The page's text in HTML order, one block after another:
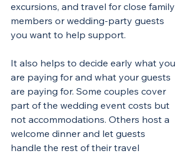
excursions, and travel for close family
members or wedding-party guests
you want to help support.
It also helps to decide early what you
are paying for and what your guests
are paying for. Some couples cover
part of the wedding event costs but
not accommodations. Others host a
welcome dinner and let guests
handle the rest of their travel